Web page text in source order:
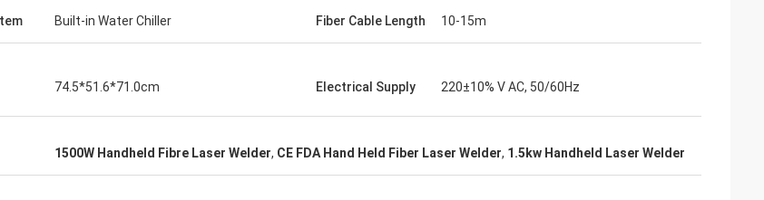
Built-in Water Chiller Fiber Cable Length 10-15m
74.5*51.6*71.0cm Electrical Supply 220±10% V AC, 50/60Hz
1500W Handheld Fibre Laser Welder, CE FDA Hand Held Fiber Laser Welder, 1.5kw Handheld Laser Welder